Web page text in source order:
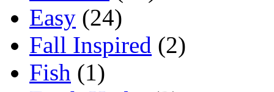
Easy (24)
Fall Inspired (2)
Fish (1)